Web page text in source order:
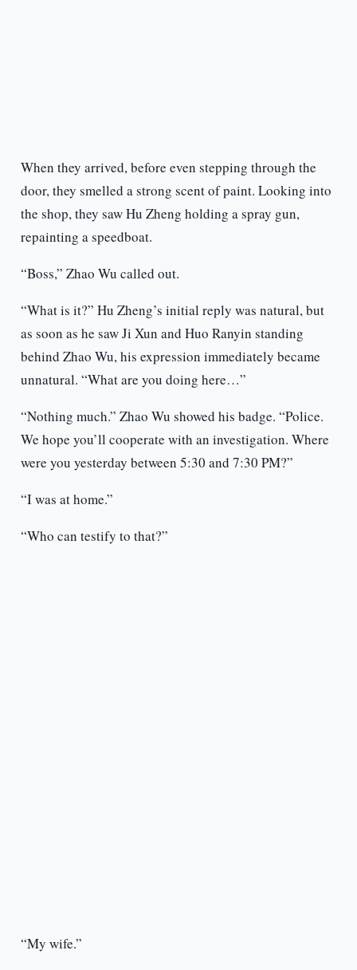
When they arrived, before even stepping through the
door, they smelled a strong scent of paint. Looking into
the shop, they saw Hu Zheng holding a spray gun,
repainting a speedboat.
“Boss,” Zhao Wu called out.
“What is it?” Hu Zheng’s initial reply was natural, but
as soon as he saw Ji Xun and Huo Ranyin standing
behind Zhao Wu, his expression immediately became
unnatural. “What are you doing here…”
“Nothing much.” Zhao Wu showed his badge. “Police.
We hope you’ll cooperate with an investigation. Where
were you yesterday between 5:30 and 7:30 PM?”
“I was at home.”
“Who can testify to that?”
“My wife.”